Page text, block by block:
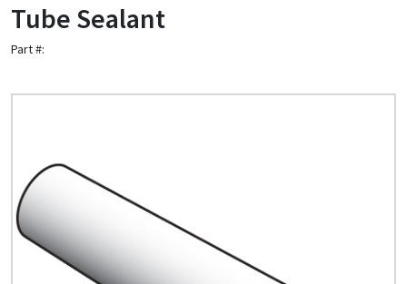
HELP
Look up cost for a product based on your size
and specifications.
Register for an Account
Tube Sealant
Part #: